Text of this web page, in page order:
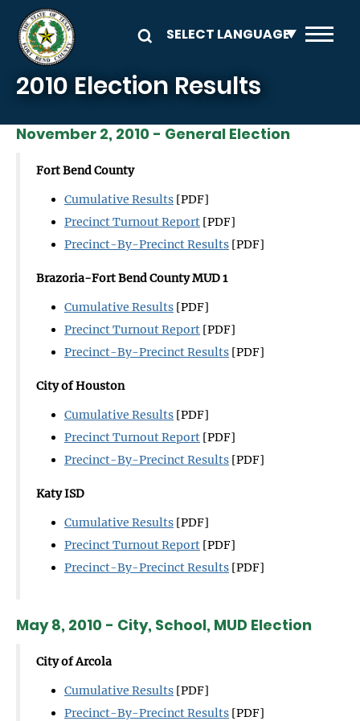
Skip to main content
2010 Election Results
November 2, 2010 - General Election
Fort Bend County
Cumulative Results [PDF]
Precinct Turnout Report [PDF]
Precinct-By-Precinct Results [PDF]
Brazoria-Fort Bend County MUD 1
Cumulative Results [PDF]
Precinct Turnout Report [PDF]
Precinct-By-Precinct Results [PDF]
City of Houston
Cumulative Results [PDF]
Precinct Turnout Report [PDF]
Precinct-By-Precinct Results [PDF]
Katy ISD
Cumulative Results [PDF]
Precinct Turnout Report [PDF]
Precinct-By-Precinct Results [PDF]
May 8, 2010 - City, School, MUD Election
City of Arcola
Cumulative Results [PDF]
Precinct-By-Precinct Results [PDF]